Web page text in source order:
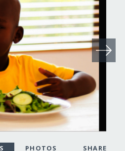
PHOTOS SHARE